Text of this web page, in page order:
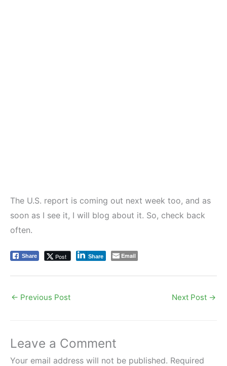
The U.S. report is coming out next week too, and as
soon as I see it, I will blog about it. So, check back
often.
Share Post Share Email
← Previous Post Next Post →
Leave a Comment
Your email address will not be published. Required